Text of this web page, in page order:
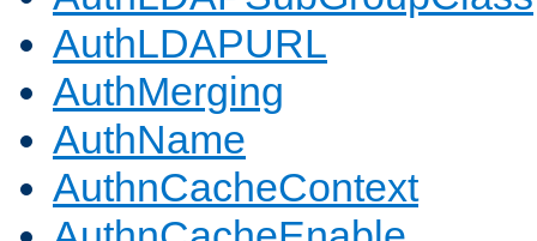
AuthLDAPURL
AuthMerging
AuthName
AuthnCacheContext